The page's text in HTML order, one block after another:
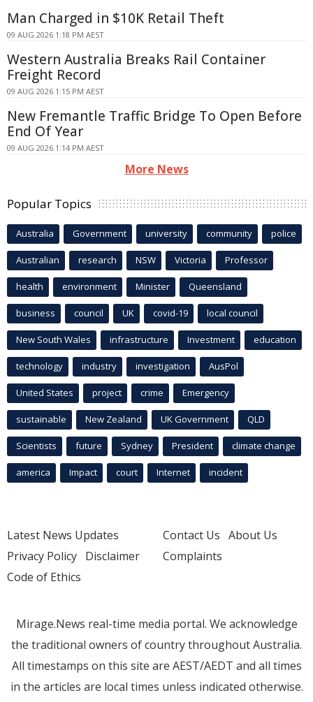
Man Charged in $10K Retail Theft
09 AUG 2026 1:18 PM AEST
Western Australia Breaks Rail Container
Freight Record
09 AUG 2026 1:15 PM AEST
New Fremantle Traffic Bridge To Open Before
End Of Year
09 AUG 2026 1:14 PM AEST
More News
Popular Topics
Australia Government university community police
Australian research NSW Victoria Professor
health environment Minister Queensland
business council UK covid-19 local council
New South Wales infrastructure Investment education
technology industry investigation AusPol
United States project crime Emergency
sustainable New Zealand UK Government QLD
Scientists future Sydney President climate change
america Impact court Internet incident
Latest News Updates
Privacy Policy Disclaimer
Code of Ethics
Contact Us About Us
Complaints
Mirage.News real-time media portal. We acknowledge
the traditional owners of country throughout Australia.
All timestamps on this site are AEST/AEDT and all times
in the articles are local times unless indicated otherwise.